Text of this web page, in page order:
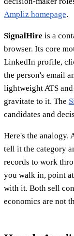
Ampliz homepage.
SignalHire is a
browser. Its core
LinkedIn profile,
the person's email
lightweight ATS
gravitate to it. The
candidates and
Here's the
tell it the category
records to work
you walk in, point
with it. Both sell
economics are not